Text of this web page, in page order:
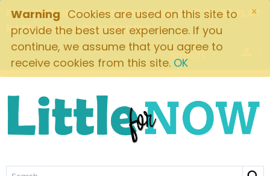
×
Warning Cookies are used on this site to
provide the best user experience. If you
continue, we assume that you agree to
receive cookies from this site. OK
FREE SHIPPING ON ORDERS OVER $49! $5.95 FLAT
RATE ON ALL OTHER ORDERS
Brands